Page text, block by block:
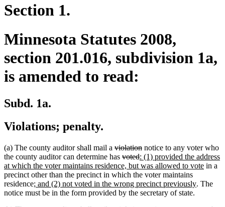
Section 1.
Minnesota Statutes 2008,
section 201.016, subdivision 1a,
is amended to read:
Subd. 1a.
Violations; penalty.
(a) The county auditor shall mail a deleted
text
begin
violationdeleted
text
end
notice to any voter who
the county auditor can determine has deleted
text
begin
voteddeleted
text
end
new
text
begin
: (1) provided the address
at which the voter maintains residence, but was allowed to votenew
end
in a
precinct other than the precinct in which the voter maintains
residencenew
text
; and (2) not voted in the wrong precinct previouslynew
. The
notice must be in the form provided by the secretary of state.